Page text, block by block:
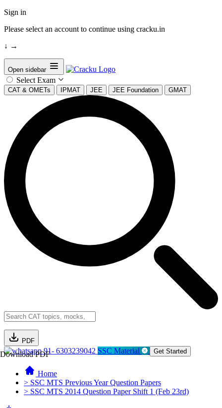
Sign in
Please select an account to continue using cracku.in
↓ →
Open sidebar
Select Exam
CAT & OMETs IPMAT JEE JEE Foundation GMAT
PDF
Download PDF91- 6303239042 SSC Material Get Started
Home
> SSC MTS Previous Year Question Papers
> SSC MTS 2014 Question Paper Shift 1 (Feb 23rd)